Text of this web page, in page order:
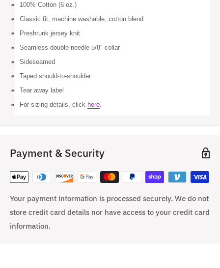
100% Cotton (6 oz.)
Classic fit, machine washable, cotton blend
Preshrunk jersey knit
Seamless double-needle 5/8" collar
Sideseamed
Taped should-to-shoulder
Tear away label
For sizing details, click here
Payment & Security
Your payment information is processed securely. We do not
store credit card details nor have access to your credit card
information.